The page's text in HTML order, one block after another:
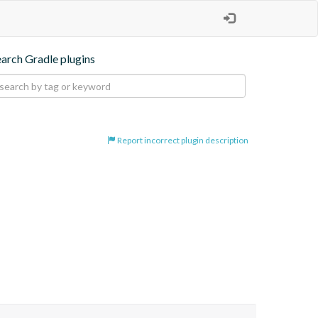
Gradle plugins
Report incorrect plugin description